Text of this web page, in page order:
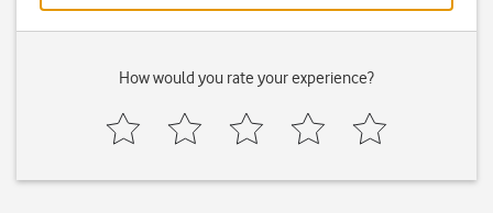
How would you rate your experience?